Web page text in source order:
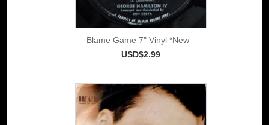
Blame Game 7" Vinyl *New
USD$2.99